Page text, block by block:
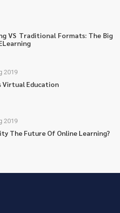
VS Traditional Formats: The Big
2019
Virtual Education
2019
The Future Of Online Learning?